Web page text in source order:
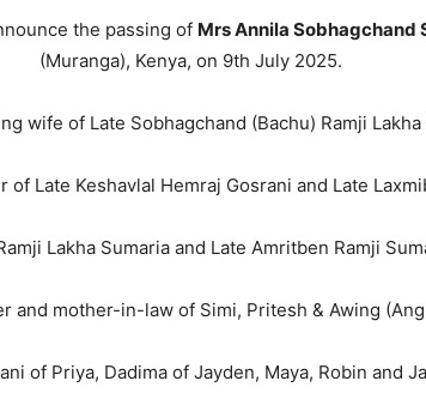
the passing of Mrs Annila Sobhagchand
(Muranga), Kenya, on 9th July 2025.
wife of Late Sobhagchand (Bachu) Ramji Lakha
of Late Keshavlal Hemraj Gosrani and Late
Lakha Sumaria and Late Amritben Ramji
and mother-in-law of Simi, Pritesh & Awing
of Priya, Dadima of Jayden, Maya, Robin and